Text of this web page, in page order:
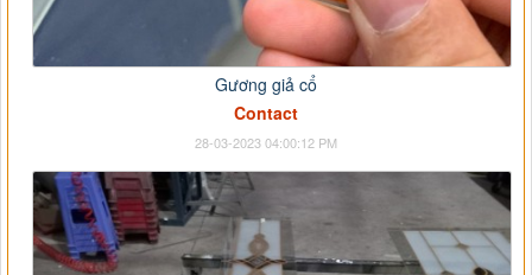
Gương giả cổ
Contact
28-03-2023 04:00:12 PM